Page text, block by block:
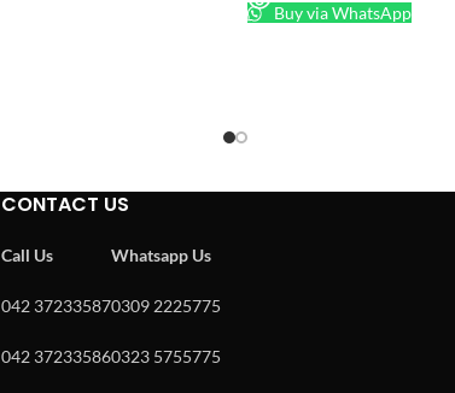
Buy via WhatsApp
CONTACT US
Call Us
042 37233587
042 37233586
Whatsapp Us
0309 2225775
0323 5755775